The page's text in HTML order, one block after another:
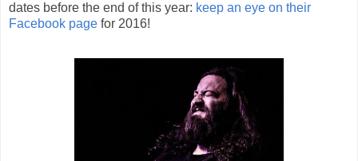
dates before the end of this year: keep an eye on their
Facebook page for 2016!